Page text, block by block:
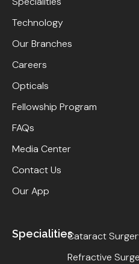
Technology
Our Branches
Careers
Opticals
Fellowship Program
FAQs
Media Center
Contact Us
Our App
SpecialitiesCataract
Refractive